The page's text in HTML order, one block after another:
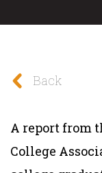
Back
A report from
College